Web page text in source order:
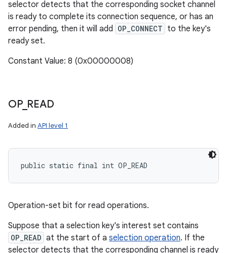
selector detects that the corresponding socket channel
is ready to complete its connection sequence, or has an
error pending, then it will add OP_CONNECT to the key's
ready set.
Constant Value: 8 (0x00000008)
OP_ READ
Added in API level 1
public static final int OP_READ
Operation-set bit for read operations.
Suppose that a selection key's interest set contains
OP_READ at the start of a selection operation. If the
selector detects that the corresponding channel is ready